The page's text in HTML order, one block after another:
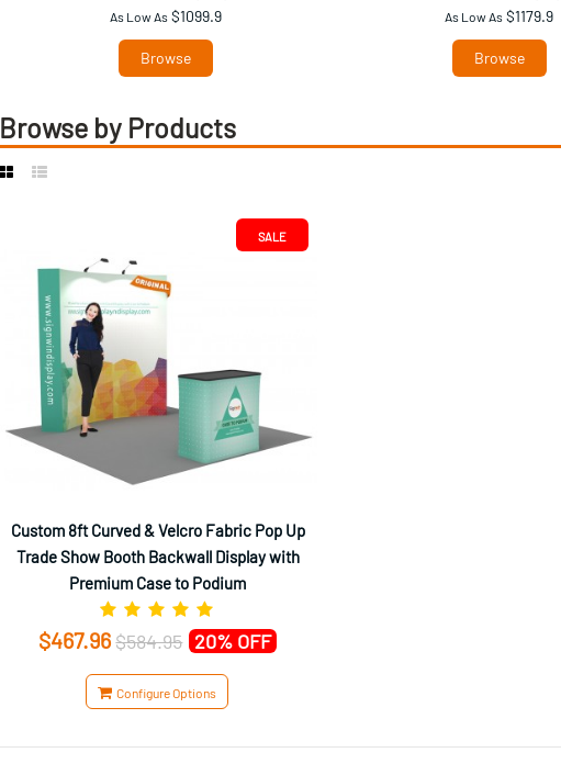
As Low As$1099.9
Browse
As Low As $1179.9
Browse
Browse by Products
SALE
Custom 8ft Curved & Velcro Fabric Pop Up
Trade Show Booth Backwall Display with
Premium Case to Podium
$467.96 $584.95 20% OFF
Configure Options